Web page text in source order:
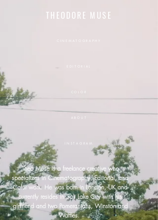
THEODORE MUSE
CINEMATOGRAPHY
INSTAGRAM
Theo Muse is a freelancecreativewho
specializes in Cinematography, Editorial, and
Color work. He was born in London, UK and
currently resides in Salt Lake City with his
girlfriend and two Pomeranians, Winston and
Waffles.